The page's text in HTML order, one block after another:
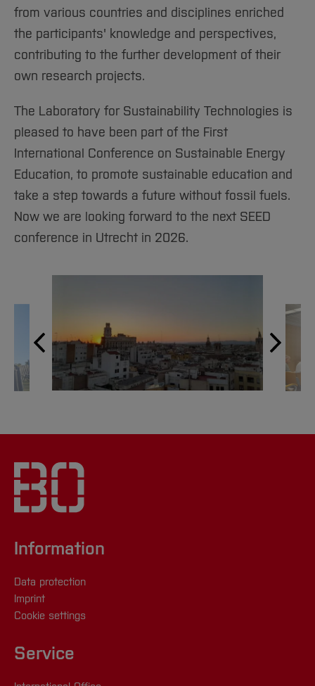
from various countries and disciplines enriched
the participants' knowledge and perspectives,
contributing to the further development of their
own research projects.
The Laboratory for Sustainability Technologies is
pleased to have been part of the First
International Conference on Sustainable Energy
Education, to promote sustainable education and
take a step towards a future without fossil fuels.
Now we are looking forward to the next SEED
conference in Utrecht in 2026.
Information
Data protection
Imprint
Cookie settings
Service